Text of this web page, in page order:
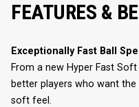
FEATURES &
Exceptionally Fast Ball
From a new Hyper Fast
better players who want
soft feel.